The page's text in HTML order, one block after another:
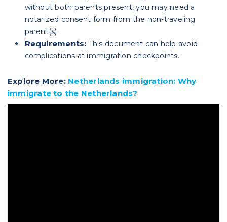
without both parents present, you may need a
notarized consent form from the non-traveling
parent(s).
Requirements: This document can help avoid
complications at immigration checkpoints.
Explore More: Netherlands immigration: Why
immigrate to the Netherlands?